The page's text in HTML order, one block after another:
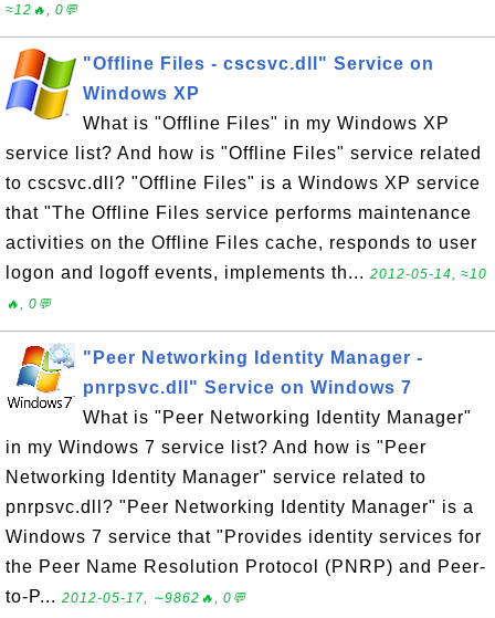
≈12🔥, 0💬
"Offline Files - cscsvc.dll" Service on
Windows XP
What is "Offline Files" in my Windows XP
service list? And how is "Offline Files" service related
to cscsvc.dll? "Offline Files" is a Windows XP service
that "The Offline Files service performs maintenance
activities on the Offline Files cache, responds to user
logon and logoff events, implements th... 2012-05-14, ≈10
🔥, 0💬
"Peer Networking Identity Manager -
pnrpsvc.dll" Service on Windows 7
What is "Peer Networking Identity Manager"
in my Windows 7 service list? And how is "Peer
Networking Identity Manager" service related to
pnrpsvc.dll? "Peer Networking Identity Manager" is a
Windows 7 service that "Provides identity services for
the Peer Name Resolution Protocol (PNRP) and Peer-
to-P... 2012-05-17, ∼9862🔥, 0💬